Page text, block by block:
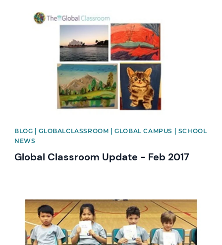
News image
BLOG | GLOBALCLASSROOM | GLOBAL CAMPUS | SCHOOL
NEWS
Global Classroom Update - Feb 2017
News image